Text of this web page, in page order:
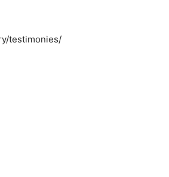
testimonies/